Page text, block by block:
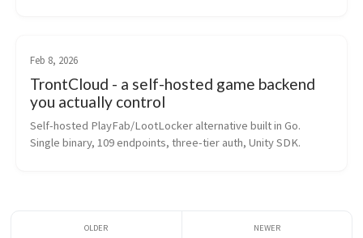
Feb 8, 2026
TrontCloud - a self-hosted game backend
you actually control
Self-hosted PlayFab/LootLocker alternative built in Go.
Single binary, 109 endpoints, three-tier auth, Unity SDK.